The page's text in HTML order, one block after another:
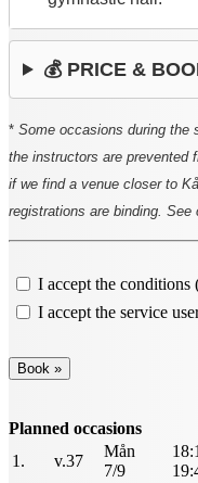
💰 PRICE &
* Some occasions during the
the instructors are prevented
if we find a venue closer to
registrations are binding. See
I accept the conditions
I accept the service
Planned occasions
1.
v.37
Mån
7/9